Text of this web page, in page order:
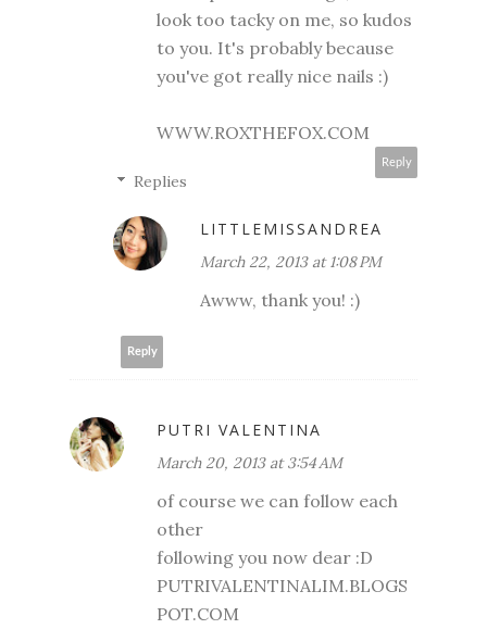
look too tacky on me, so kudos
to you. It's probably because
you've got really nice nails :)
WWW.ROXTHEFOX.COM
Reply
Replies
LITTLEMISSANDREA
March 22, 2013 at 1:08 PM
Awww, thank you! :)
Reply
PUTRI VALENTINA
March 20, 2013 at 3:54 AM
of course we can follow each
other
following you now dear :D
PUTRIVALENTINALIM.BLOGS
POT.COM